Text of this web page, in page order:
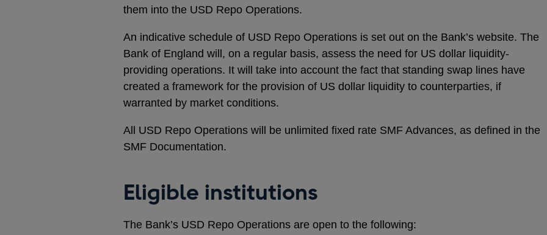
them into the USD Repo Operations.
An indicative schedule of USD Repo Operations is set out on the Bank’s website. The
Bank of England will, on a regular basis, assess the need for US dollar liquidity-
providing operations. It will take into account the fact that standing swap lines have
created a framework for the provision of US dollar liquidity to counterparties, if
warranted by market conditions.
All USD Repo Operations will be unlimited fixed rate SMF Advances, as defined in the
SMF Documentation.
Eligible institutions
The Bank’s USD Repo Operations are open to the following: